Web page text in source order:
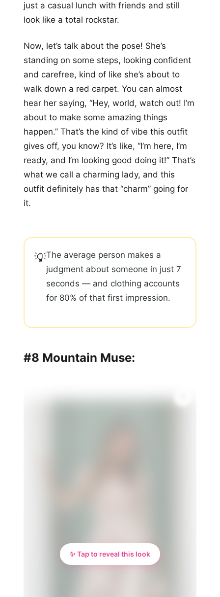
just a casual lunch with friends and still
look like a total rockstar.
Now, let’s talk about the pose! She’s
standing on some steps, looking confident
and carefree, kind of like she’s about to
walk down a red carpet. You can almost
hear her saying, “Hey, world, watch out! I’m
about to make some amazing things
happen.” That’s the kind of vibe this outfit
gives off, you know? It’s like, “I’m here, I’m
ready, and I’m looking good doing it!” That’s
what we call a charming lady, and this
outfit definitely has that “charm” going for
it.
💡The average person makes a
judgment about someone in just 7
seconds — and clothing accounts
for 80% of that first impression.
#8 Mountain Muse:
✨ Tap to reveal this look